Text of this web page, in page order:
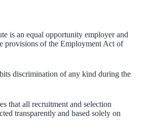
is an equal opportunity employer and
provisions of the Employment Act of
discrimination of any kind during the
that all recruitment and selection
transparently and based solely on